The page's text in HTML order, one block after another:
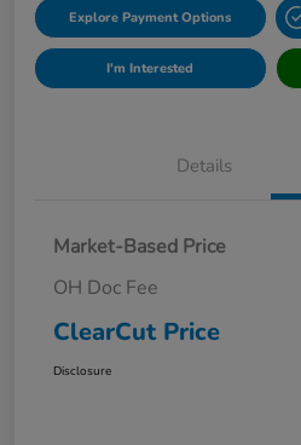
Explore Payment Options
I'm Interested
Details
Market-Based Price
OH Doc Fee
ClearCut Price
Disclosure